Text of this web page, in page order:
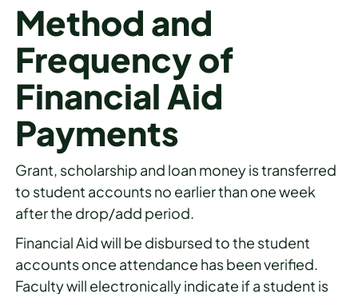
Method and
Frequency of
Financial Aid
Payments
Grant, scholarship and loan money is transferred
to student accounts no earlier than one week
after the drop/add period.
Financial Aid will be disbursed to the student
accounts once attendance has been verified.
Faculty will electronically indicate if a student is